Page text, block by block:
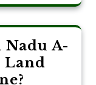
Nadu A-
Land